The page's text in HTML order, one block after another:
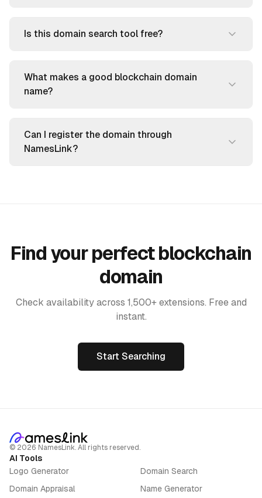
Is this domain search tool free?
What makes a good blockchain domain
name?
Can I register the domain through
NamesLink?
Find your perfect blockchain
domain
Check availability across 1,500+ extensions. Free and
instant.
Start Searching
© 2026 NamesLink. All rights reserved.
AI Tools
Logo Generator
Domain Search
Domain Appraisal
Name Generator